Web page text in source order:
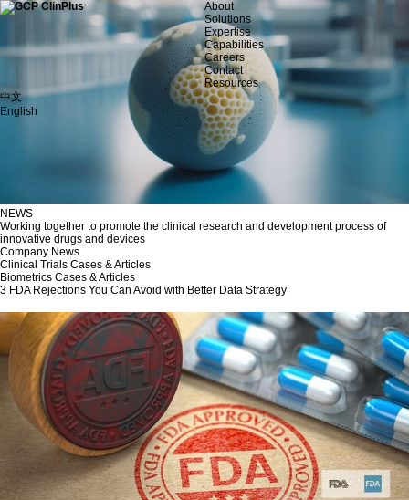
About
Solutions
Expertise
Capabilities
Careers
Contact
Resources
中文
English
NEWS
Working together to promote the clinical research and development process of
innovative drugs and devices
Company News
Clinical Trials Cases & Articles
Biometrics Cases & Articles
3 FDA Rejections You Can Avoid with Better Data Strategy